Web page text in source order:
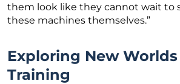
them look like they cannot wait to
these machines themselves.”
Exploring New
Training